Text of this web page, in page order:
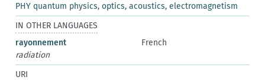
PHY quantum physics, optics, acoustics, electromagnetism
IN OTHER LANGUAGES
rayonnement
French
radiation
URI